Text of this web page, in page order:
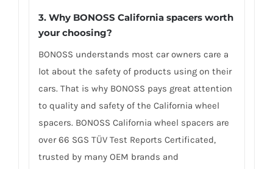
3. Why BONOSS California spacers worth
your choosing?
BONOSS understands most car owners care a
lot about the safety of products using on their
cars. That is why BONOSS pays great attention
to quality and safety of the California wheel
spacers. BONOSS California wheel spacers are
over 66 SGS TÜV Test Reports Certificated,
trusted by many OEM brands and